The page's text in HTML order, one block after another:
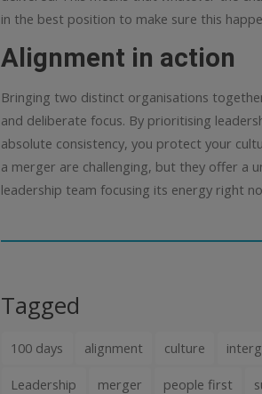
in the best position to make sure this
Alignment in action
Bringing two distinct organisations
and deliberate focus. By prioritising
absolute consistency, you protect your
a merger are challenging, but they offer a
leadership team focusing its energy right
Tagged
100 days alignment culture
Leadership merger people first